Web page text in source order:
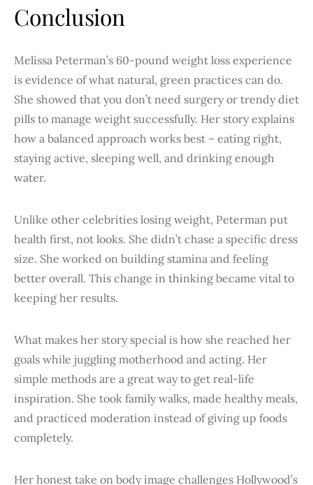
Conclusion
Melissa Peterman’s 60-pound weight loss experience
is evidence of what natural, green practices can do.
She showed that you don’t need surgery or trendy diet
pills to manage weight successfully. Her story explains
how a balanced approach works best – eating right,
staying active, sleeping well, and drinking enough
water.
Unlike other celebrities losing weight, Peterman put
health first, not looks. She didn’t chase a specific dress
size. She worked on building stamina and feeling
better overall. This change in thinking became vital to
keeping her results.
What makes her story special is how she reached her
goals while juggling motherhood and acting. Her
simple methods are a great way to get real-life
inspiration. She took family walks, made healthy meals,
and practiced moderation instead of giving up foods
completely.
Her honest take on body image challenges Hollywood’s